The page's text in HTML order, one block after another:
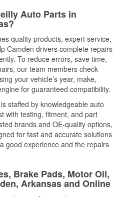
Auto Parts in
quality products, expert service,
Camden drivers complete repairs
To reduce errors, save time,
our team members check
your vehicle’s year, make,
for guaranteed compatibility.
staffed by knowledgeable auto
with testing, fitment, and part
brands and OE-quality options,
for fast and accurate solutions
good experience and the repairs
Brake Pads, Motor Oil,
Arkansas and Online